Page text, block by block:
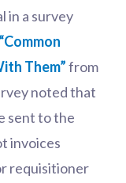
in a survey
“Common
Them”from
noted that
sent to the
invoices
requisitioner